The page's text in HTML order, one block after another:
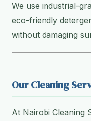
We use industrial-
eco-friendly
without damaging
Our Cleaning
At Nairobi Cleaning